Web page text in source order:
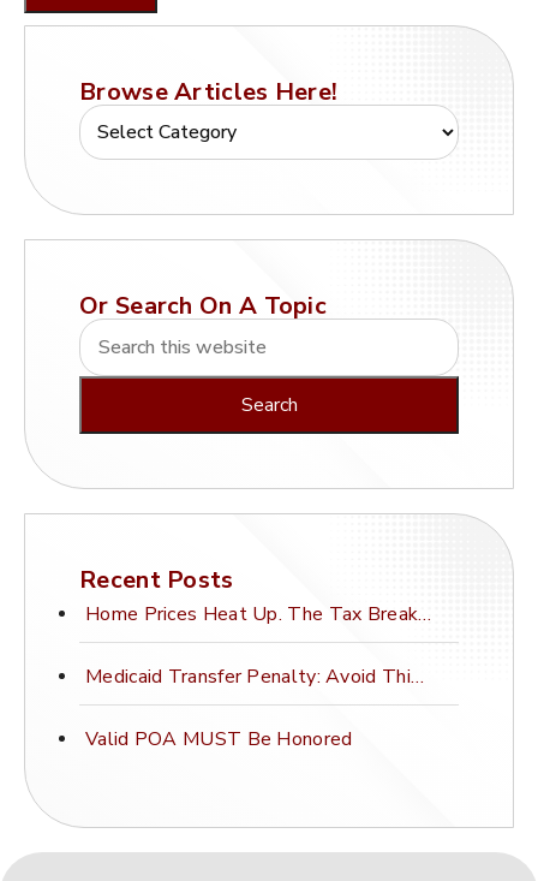
Browse Articles Here!
Or Search On A Topic
Recent Posts
Home Prices Heat Up. The Tax Break Stays Frozen.
Medicaid Transfer Penalty: Avoid This Costly Mistake
Valid POA MUST Be Honored